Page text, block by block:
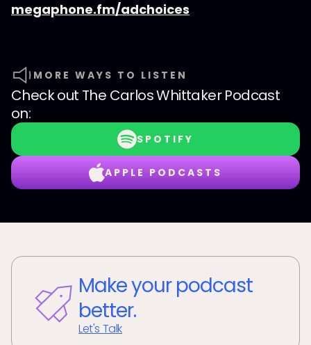
megaphone.fm/adchoices
MORE WAYS TO LISTEN
Check out The Carlos Whittaker Podcast
on:
SPOTIFY
APPLE PODCASTS
Make your podcast
better.
Let's Talk